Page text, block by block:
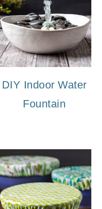
DIY Indoor Water
Fountain